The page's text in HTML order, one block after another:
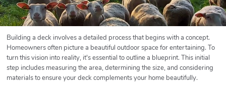
Building a deck involves a detailed process that begins with a concept.
Homeowners often picture a beautiful outdoor space for entertaining. To
turn this vision into reality, it's essential to outline a blueprint. This initial
step includes measuring the area, determining the size, and considering
materials to ensure your deck complements your home beautifully.